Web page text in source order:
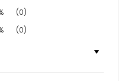
(0)
(0)